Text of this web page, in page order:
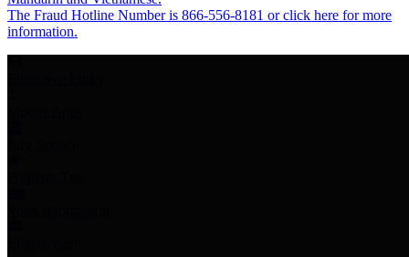
The Fraud Hotline Number is 866-556-8181 or click here for more
information.